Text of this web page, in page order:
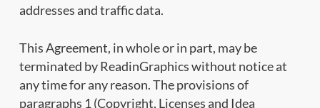
addresses and traffic data.
This Agreement, in whole or in part, may be
terminated by ReadinGraphics without notice at
any time for any reason. The provisions of
paragraphs 1 (Copyright, Licenses and Idea